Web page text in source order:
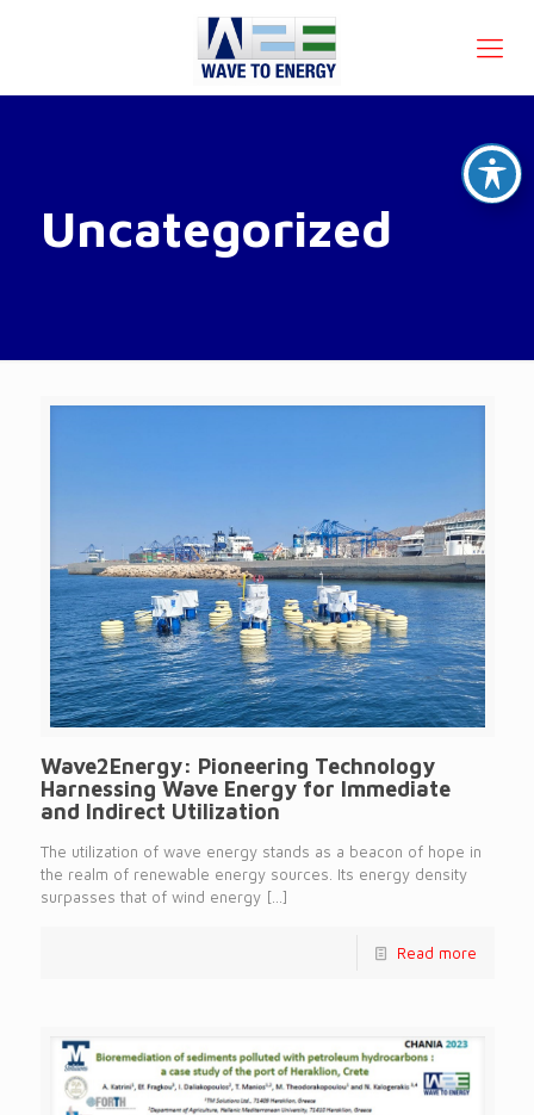
Uncategorized
Wave2Energy: Pioneering Technology
Harnessing Wave Energy for Immediate
and Indirect Utilization
The utilization of wave energy stands as a beacon of hope in
the realm of renewable energy sources. Its energy density
surpasses that of wind energy[…]
Read more